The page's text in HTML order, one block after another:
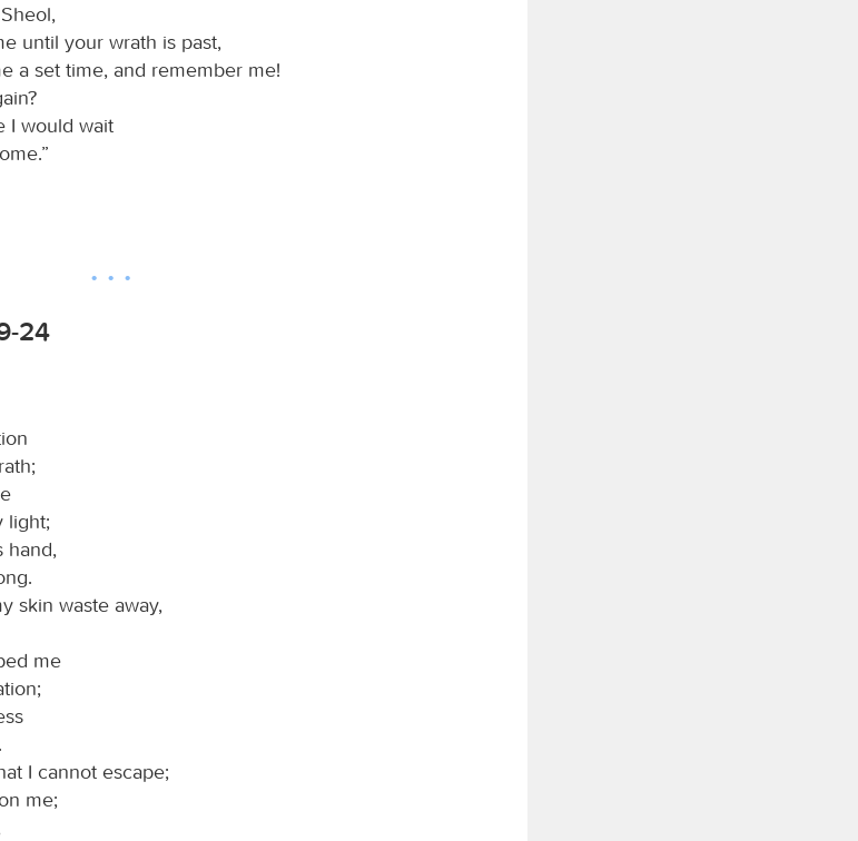
until your wrath is past,
a set time, and remember me!
I would wait
24
light;
hand,
skin waste away,
me
I cannot escape;
me;